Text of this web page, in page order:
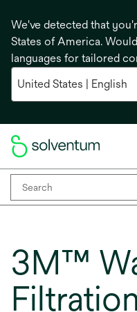
We've detected that
States of America.
languages for tailored
3M™